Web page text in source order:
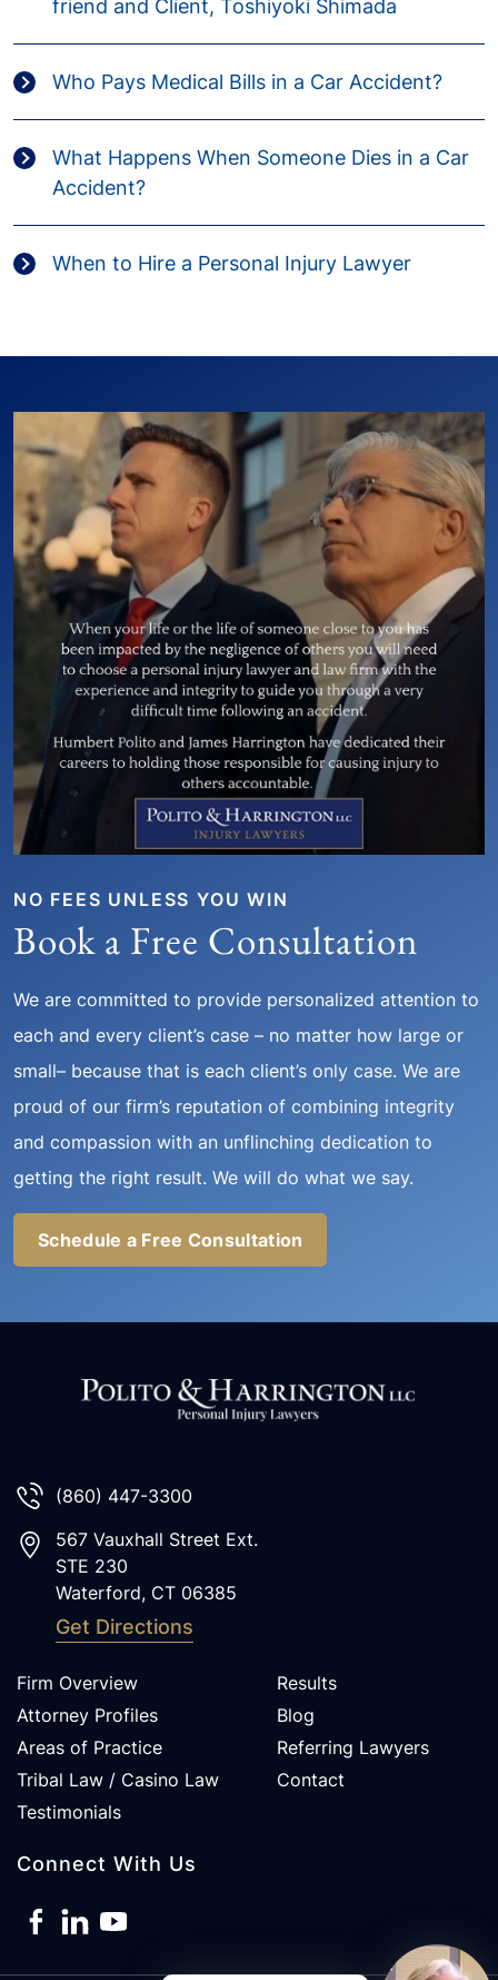
friend and Client, Toshiyoki Shimada
Who Pays Medical Bills in a Car Accident?
What Happens When Someone Dies in a Car
Accident?
When to Hire a Personal Injury Lawyer
NO FEES UNLESS YOU WIN
Book a Free Consultation
We are committed to provide personalized attention to
each and every client’s case – no matter how large or
small– because that is each client’s only case. We are
proud of our firm’s reputation of combining integrity
and compassion with an unflinching dedication to
getting the right result. We will do what we say.
Schedule a Free Consultation
(860) 447-3300
567 Vauxhall Street Ext.
STE 230
Waterford, CT 06385
Get Directions
Firm Overview
Attorney Profiles
Areas of Practice
Tribal Law / Casino Law
Testimonials
Results
Blog
Referring Lawyers
Contact
Connect With Us